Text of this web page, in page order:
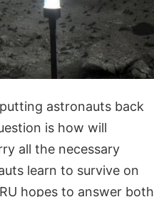
astronauts back
is how will
all the necessary
learn to survive on
hopes to answer both